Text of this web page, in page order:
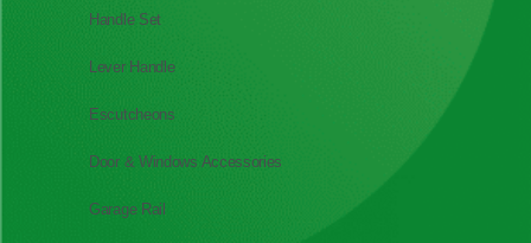
Handle Set
Lever Handle
Escutcheons
Door & Windows Accessories
Garage Rail